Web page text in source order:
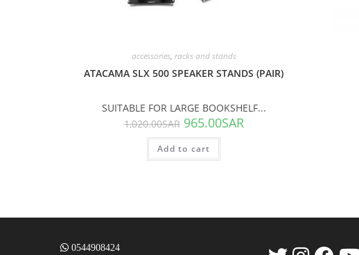
accessories, racks and stands
ATACAMA SLX 500 SPEAKER STANDS (PAIR)
SUITABLE FOR LARGE BOOKSHELF...
1,020.00SAR 965.00SAR
Add to cart
0544908424